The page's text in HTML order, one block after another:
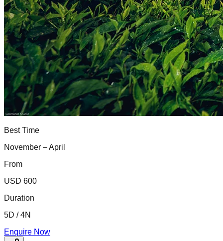
Best Time
November – April
From
USD 600
Duration
5D / 4N
Enquire Now